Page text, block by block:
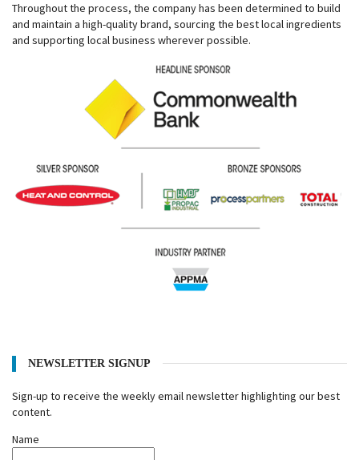
Throughout the process, the company has been determined to build
and maintain a high-quality brand, sourcing the best local ingredients
and supporting local business wherever possible.
NEWSLETTER SIGNUP
Sign-up to receive the weekly email newsletter highlighting our best
content.
Name